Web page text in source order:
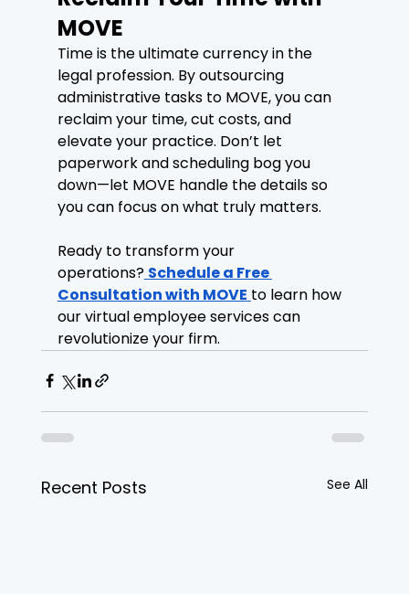
MOVE
Time is the ultimate currency in the
legal profession. By outsourcing
administrative tasks to MOVE, you can
reclaim your time, cut costs, and
elevate your practice. Don’t let
paperwork and scheduling bog you
down—let MOVE handle the details so
you can focus on what truly matters.
Ready to transform your
operations? Schedule a Free
Consultation with MOVE to learn how
our virtual employee services can
revolutionize your firm.
Recent Posts See All